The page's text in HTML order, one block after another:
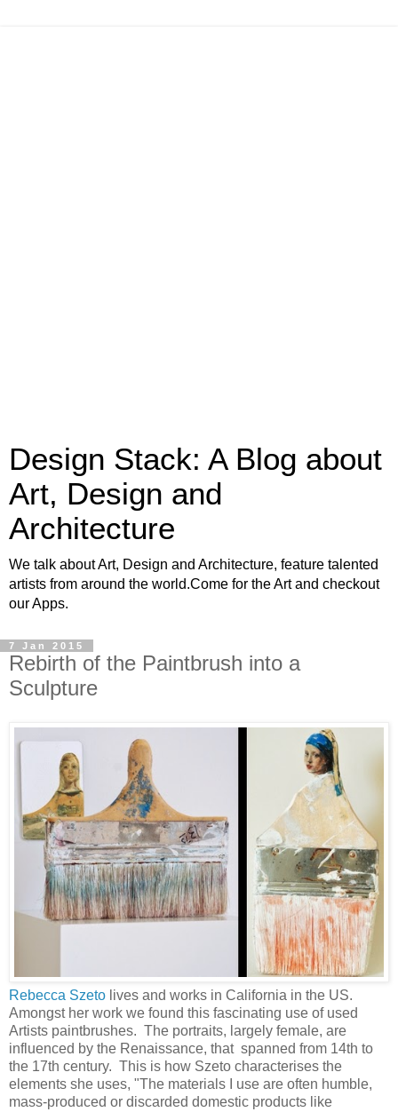
Design Stack: A Blog about
Art, Design and
Architecture
We talk about Art, Design and Architecture, feature talented
artists from around the world.Come for the Art and checkout
our Apps.
7 Jan 2015
Rebirth of the Paintbrush into a
Sculpture
Rebecca Szeto lives and works in California in the US.
Amongst her work we found this fascinating use of used
Artists paintbrushes. The portraits, largely female, are
influenced by the Renaissance, that spanned from 14th to
the 17th century. This is how Szeto characterises the
elements she uses, "The materials I use are often humble,
mass-­produced or discarded domestic products like